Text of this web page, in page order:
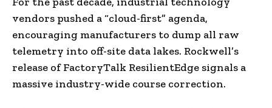
vendors pushed a “cloud-first” agenda,
encouraging manufacturers to dump all raw
telemetry into off-site data lakes. Rockwell’s
release of FactoryTalk ResilientEdge signals a
massive industry-wide course correction.